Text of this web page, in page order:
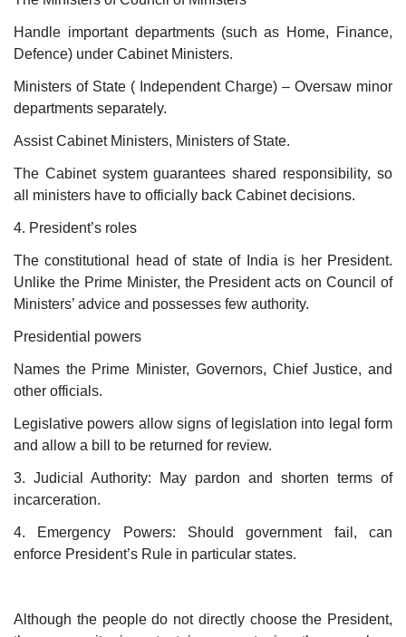
Handle important departments (such as Home, Finance,
Defence) under Cabinet Ministers.
Ministers of State ( Independent Charge) – Oversaw minor
departments separately.
Assist Cabinet Ministers, Ministers of State.
The Cabinet system guarantees shared responsibility, so
all ministers have to officially back Cabinet decisions.
4. President’s roles
The constitutional head of state of India is her President.
Unlike the Prime Minister, the President acts on Council of
Ministers’ advice and possesses few authority.
Presidential powers
Names the Prime Minister, Governors, Chief Justice, and
other officials.
Legislative powers allow signs of legislation into legal form
and allow a bill to be returned for review.
3. Judicial Authority: May pardon and shorten terms of
incarceration.
4. Emergency Powers: Should government fail, can
enforce President’s Rule in particular states.
Although the people do not directly choose the President,